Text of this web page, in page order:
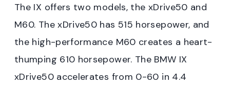
The IX offers two models, the xDrive50 and
M60. The xDrive50 has 515 horsepower, and
the high-performance M60 creates a heart-
thumping 610 horsepower. The BMW IX
xDrive50 accelerates from 0-60 in 4.4